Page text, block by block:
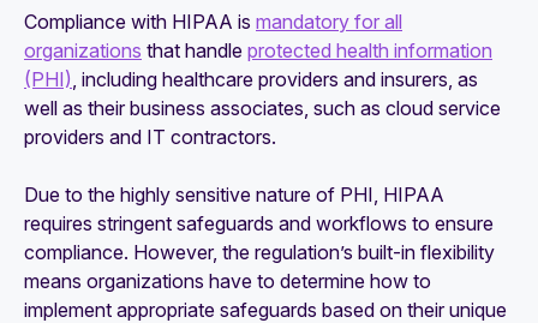
Compliance with HIPAA is mandatory for all
organizations that handle protected health information
(PHI), including healthcare providers and insurers, as
well as their business associates, such as cloud service
providers and IT contractors.
Due to the highly sensitive nature of PHI, HIPAA
requires stringent safeguards and workflows to ensure
compliance. However, the regulation’s built-in flexibility
means organizations have to determine how to
implement appropriate safeguards based on their unique